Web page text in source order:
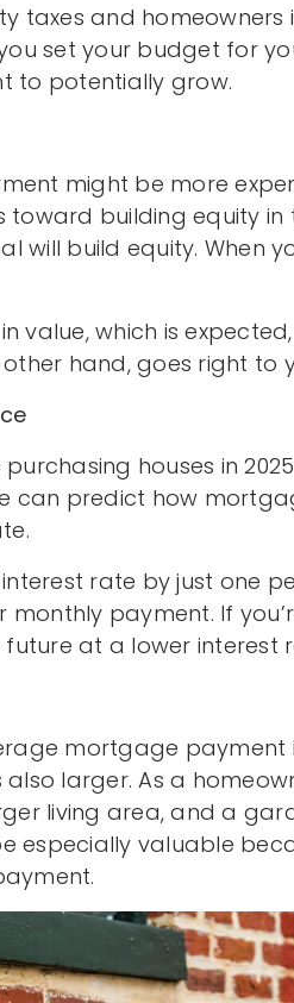
taxes and
set your budget for
to potentially grow.
might be more
building equity in
will build equity. When
value, which is
hand, goes right to
houses in
can predict how
rate by just one
monthly payment. If
at a lower interest
mortgage payment
larger. As a
living area, and a
especially valuable